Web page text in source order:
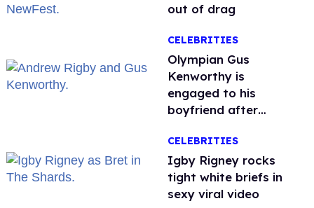
out of drag
CELEBRITIES
Olympian Gus
Kenworthy is
engaged to his
boyfriend after
one knee in Spain
CELEBRITIES
​Igby Rigney rocks
tight white briefs in
sexy viral video